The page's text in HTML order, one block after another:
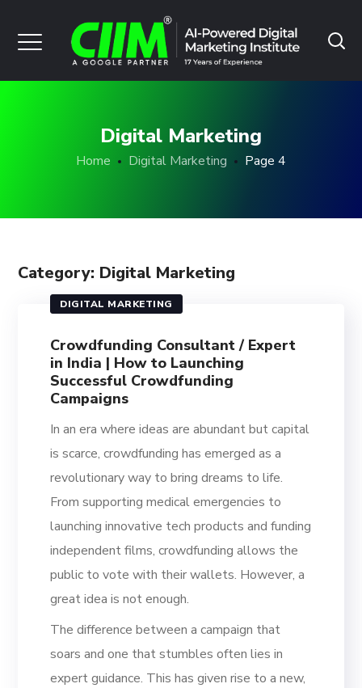
Digital Marketing
Home Digital Marketing Page 4
Category: Digital Marketing
DIGITAL MARKETING
Crowdfunding Consultant / Expert
in India | How to Launching
Successful Crowdfunding
Campaigns
In an era where ideas are abundant but capital
is scarce, crowdfunding has emerged as a
revolutionary way to bring dreams to life.
From supporting medical emergencies to
launching innovative tech products and funding
independent films, crowdfunding allows the
public to vote with their wallets. However, a
great idea is not enough.
The difference between a campaign that
soars and one that stumbles often lies in
expert guidance. This has given rise to a new,